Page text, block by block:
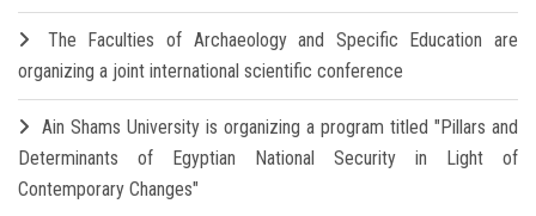
The Faculties of Archaeology and Specific Education are
organizing a joint international scientific conference
Ain Shams University is organizing a program titled "Pillars and
Determinants of Egyptian National Security in Light of
Contemporary Changes"